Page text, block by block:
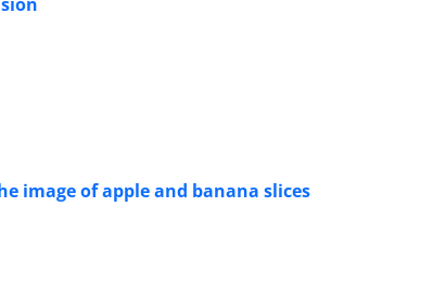
image of apple and banana slices